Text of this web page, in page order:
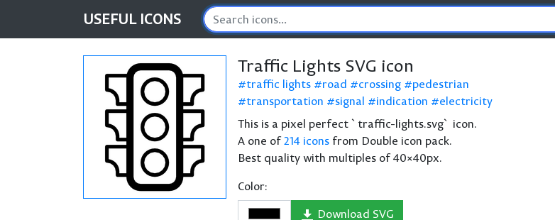
USEFUL ICONS
Traffic Lights SVG icon
traffic lights road crossing
pedestrian
transportation
signal indication
electricity
This is a pixel perfect `traffic-lights.svg` icon.
A one of214 icons from Double icon pack.
Best quality with multiples of 40×40px.
Color:
Download SVG